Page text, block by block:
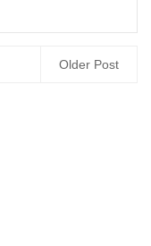
Older Post